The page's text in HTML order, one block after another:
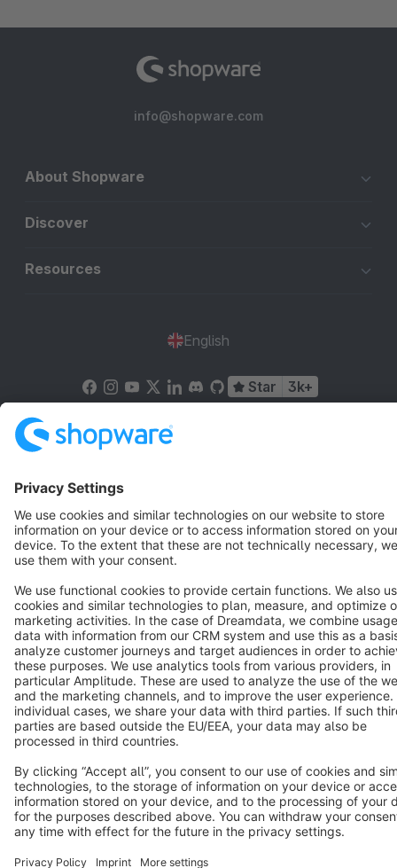
info@shopware.com
About Shopware
Discover
Resources
English
Star 3k+
Copyright © shopware AG - All rights reserved
Notice: * All prices are quoted net of the statutory value-added tax